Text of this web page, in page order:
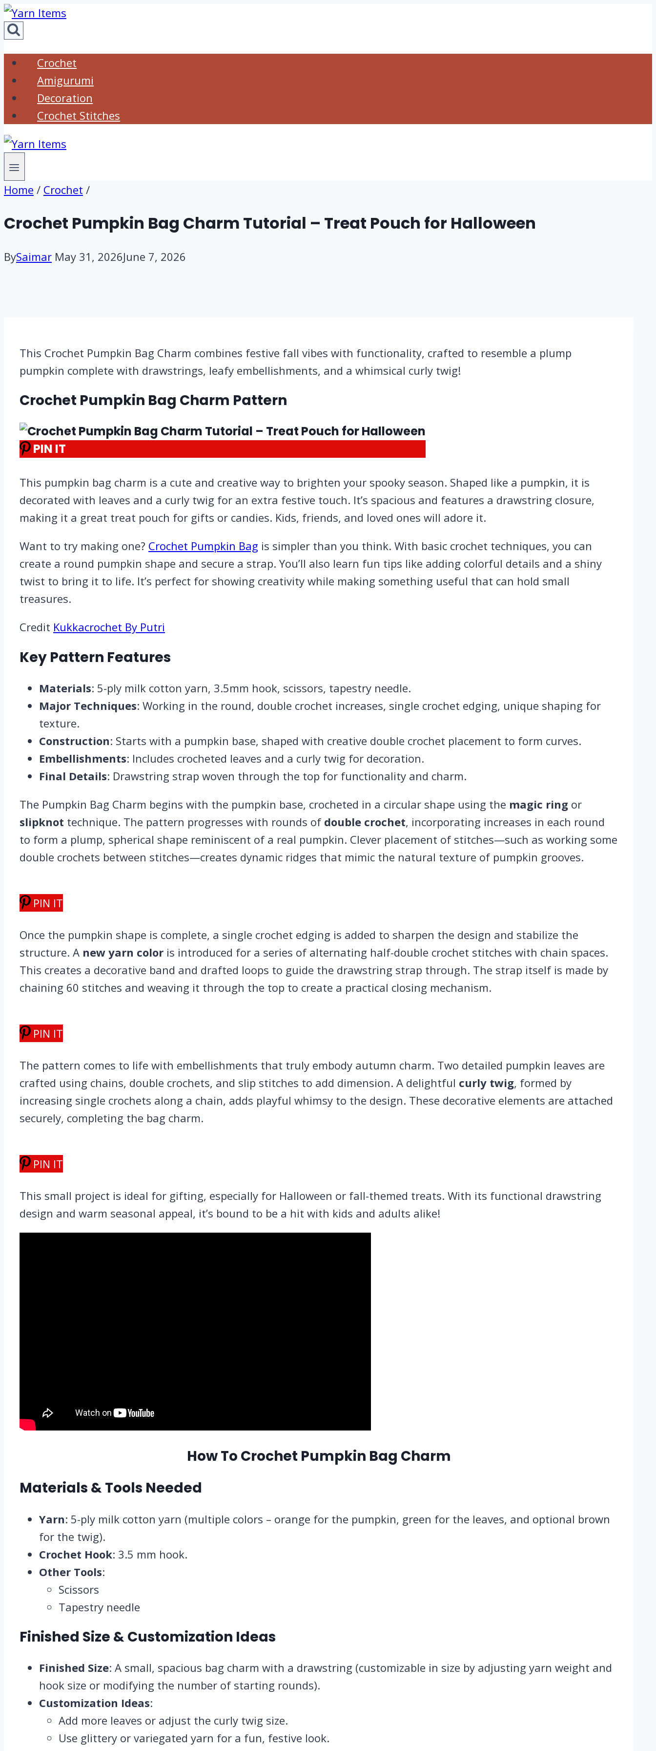
Skip
to
Crochet
Amigurumi
Decoration
Crochet Stitches
Home / Crochet /
Crochet Pumpkin Bag Charm Tutorial – Treat Pouch for Halloween
BySaimar May 31, 2026June 7, 2026
This Crochet Pumpkin Bag Charm combines festive fall vibes with functionality, crafted to resemble a plump
pumpkin complete with drawstrings, leafy embellishments, and a whimsical curly twig!
Crochet Pumpkin Bag Charm Pattern
PIN IT
This pumpkin bag charm is a cute and creative way to brighten your spooky season. Shaped like a pumpkin, it is
decorated with leaves and a curly twig for an extra festive touch. It’s spacious and features a drawstring closure,
making it a great treat pouch for gifts or candies. Kids, friends, and loved ones will adore it.
Want to try making one? Crochet Pumpkin Bag is simpler than you think. With basic crochet techniques, you can
create a round pumpkin shape and secure a strap. You’ll also learn fun tips like adding colorful details and a shiny
twist to bring it to life. It’s perfect for showing creativity while making something useful that can hold small
treasures.
Credit Kukkacrochet By Putri
Key Pattern Features
Materials: 5-ply milk cotton yarn, 3.5mm hook, scissors, tapestry needle.
Major Techniques: Working in the round, double crochet increases, single crochet edging, unique shaping for
texture.
Construction: Starts with a pumpkin base, shaped with creative double crochet placement to form curves.
Embellishments: Includes crocheted leaves and a curly twig for decoration.
Final Details: Drawstring strap woven through the top for functionality and charm.
The Pumpkin Bag Charm begins with the pumpkin base, crocheted in a circular shape using the magic ring or
slipknot technique. The pattern progresses with rounds of double crochet, incorporating increases in each round
to form a plump, spherical shape reminiscent of a real pumpkin. Clever placement of stitches—such as working some
double crochets between stitches—creates dynamic ridges that mimic the natural texture of pumpkin grooves.
PIN IT
Once the pumpkin shape is complete, a single crochet edging is added to sharpen the design and stabilize the
structure. A new yarn color is introduced for a series of alternating half-double crochet stitches with chain spaces.
This creates a decorative band and drafted loops to guide the drawstring strap through. The strap itself is made by
chaining 60 stitches and weaving it through the top to create a practical closing mechanism.
PIN IT
The pattern comes to life with embellishments that truly embody autumn charm. Two detailed pumpkin leaves are
crafted using chains, double crochets, and slip stitches to add dimension. A delightful curly twig, formed by
increasing single crochets along a chain, adds playful whimsy to the design. These decorative elements are attached
securely, completing the bag charm.
PIN IT
This small project is ideal for gifting, especially for Halloween or fall-themed treats. With its functional drawstring
design and warm seasonal appeal, it’s bound to be a hit with kids and adults alike!
How To Crochet Pumpkin Bag Charm
Materials & Tools Needed
Yarn: 5-ply milk cotton yarn (multiple colors – orange for the pumpkin, green for the leaves, and optional brown
for the twig).
Crochet Hook: 3.5 mm hook.
Other Tools:
Scissors
Tapestry needle
Finished Size & Customization Ideas
Finished Size: A small, spacious bag charm with a drawstring (customizable in size by adjusting yarn weight and
hook size or modifying the number of starting rounds).
Customization Ideas:
Add more leaves or adjust the curly twig size.
Use glittery or variegated yarn for a fun, festive look.